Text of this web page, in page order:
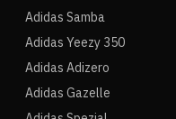
Adidas Samba
Adidas Yeezy 350
Adidas Adizero
Adidas Gazelle